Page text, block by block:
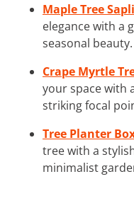
Maple Tree
elegance with a
seasonal beauty.
Crape Myrtle
your space with
striking focal
Tree Planter
tree with a
minimalist